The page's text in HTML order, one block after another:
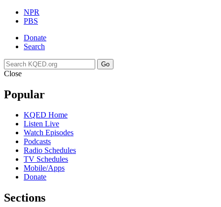
NPR
PBS
Donate
Search
Go
Close
Popular
KQED Home
Listen Live
Watch Episodes
Podcasts
Radio Schedules
TV Schedules
Mobile/Apps
Donate
Sections